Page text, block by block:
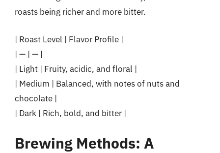
roasts being richer and more bitter.
| Roast Level | Flavor Profile |
| — | — |
| Light | Fruity, acidic, and floral |
| Medium | Balanced, with notes of nuts and
chocolate |
| Dark | Rich, bold, and bitter |
Brewing Methods: A